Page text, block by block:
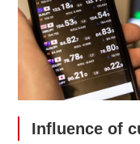
Influence of